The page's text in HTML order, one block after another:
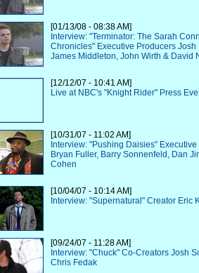
[01/13/08 - 08:38 AM]
Interview: "Terminator: The Sarah
Chronicles" Executive Producers Josh
James Middleton, John Wirth & David
[12/12/07 - 10:41 AM]
Live at NBC's "Knight Rider" Press
[10/31/07 - 11:02 AM]
Interview: "Pushing Daisies"
Bryan Fuller, Barry Sonnenfeld, Dan
Cohen
[10/04/07 - 10:14 AM]
Interview: "Supernatural" Creator Eric
[09/24/07 - 11:28 AM]
Interview: "Chuck" Co-Creators Josh
Chris Fedak